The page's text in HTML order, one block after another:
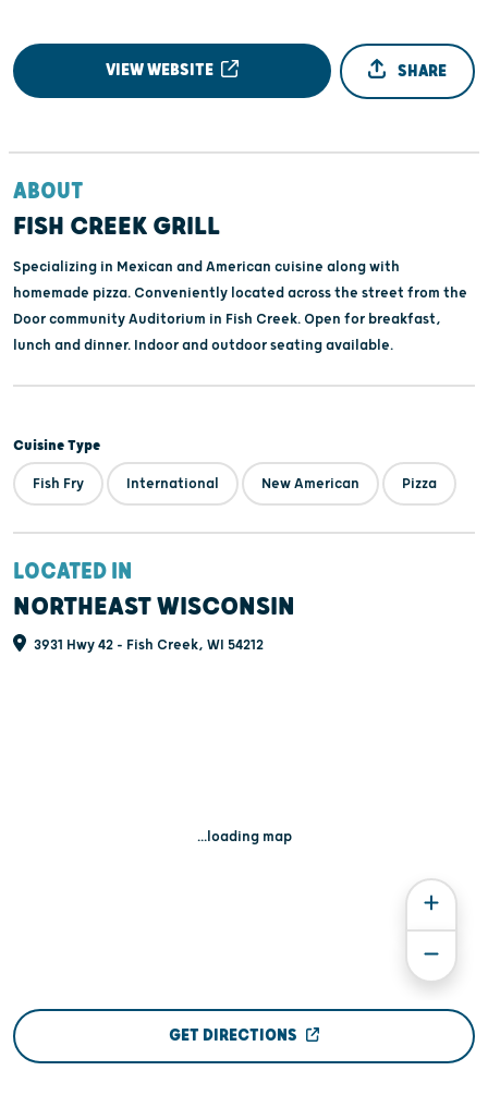
VIEW WEBSITE SHARE
ABOUT
FISH CREEK GRILL
Specializing in Mexican and American cuisine along with
homemade pizza. Conveniently located across the street from the
Door community Auditorium in Fish Creek. Open for breakfast,
lunch and dinner. Indoor and outdoor seating available.
Cuisine Type
Fish Fry International New American Pizza
LOCATED IN
NORTHEAST WISCONSIN
3931 Hwy 42 - Fish Creek, WI 54212
...loading map
GET DIRECTIONS